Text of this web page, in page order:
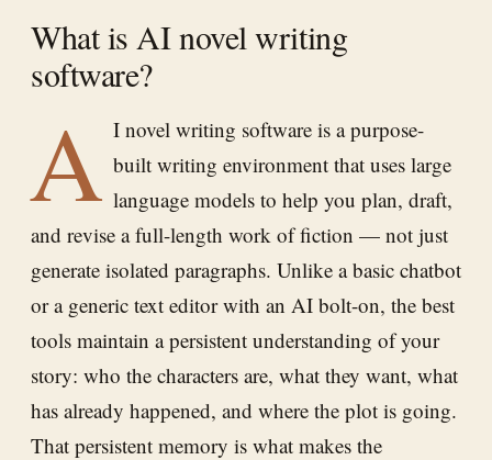
What is AI novel writing
software?
A I novel writing software is a purpose-
built writing environment that uses large
language models to help you plan, draft,
and revise a full-length work of fiction — not just
generate isolated paragraphs. Unlike a basic chatbot
or a generic text editor with an AI bolt-on, the best
tools maintain a persistent understanding of your
story: who the characters are, what they want, what
has already happened, and where the plot is going.
That persistent memory is what makes the